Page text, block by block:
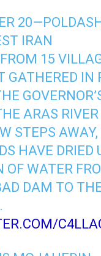
IRAN
15
GATHERED IN
ARAS RIVER
STEPS
HAVE DRIED
OF WATER
DAM TO